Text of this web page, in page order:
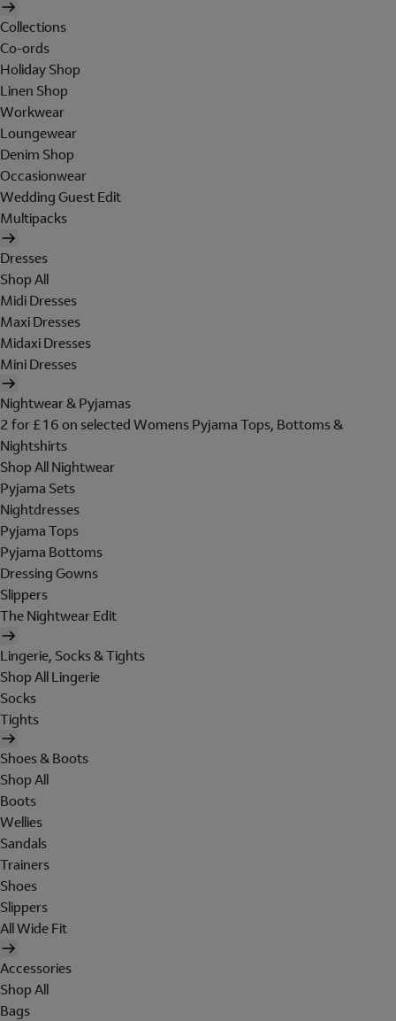
Collections
Co-ords
Holiday Shop
Linen Shop
Workwear
Loungewear
Denim Shop
Occasionwear
Wedding Guest Edit
Multipacks
Dresses
Shop All
Midi Dresses
Maxi Dresses
Midaxi Dresses
Mini Dresses
Nightwear & Pyjamas
2 for £16 on selected Womens Pyjama Tops, Bottoms &
Nightshirts
Shop All Nightwear
Pyjama Sets
Nightdresses
Pyjama Tops
Pyjama Bottoms
Dressing Gowns
Slippers
The Nightwear Edit
Lingerie, Socks & Tights
Shop All Lingerie
Socks
Tights
Shoes & Boots
Shop All
Boots
Wellies
Sandals
Trainers
Shoes
Slippers
All Wide Fit
Accessories
Shop All
Bags